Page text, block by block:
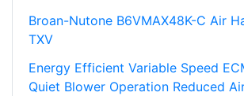
Broan-Nutone B6VMAX48K-C Air
TXV
Energy Efficient Variable Speed
Quiet Blower Operation Reduced